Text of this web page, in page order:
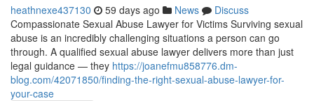
heathnexe437130 59 days ago News
Discuss
Compassionate Sexual Abuse Lawyer for Victims Surviving sexual
abuse is an incredibly challenging situations a person can go
through. A qualified sexual abuse lawyer delivers more than just
legal guidance — they https://joanefmu858776.dm-
blog.com/42071850/finding-the-right-sexual-abuse-lawyer-for-
your-case